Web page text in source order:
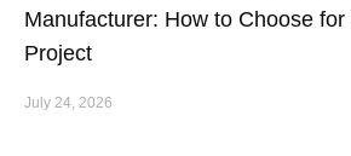
Manufacturer: How to Choose for
Project
July 24, 2026